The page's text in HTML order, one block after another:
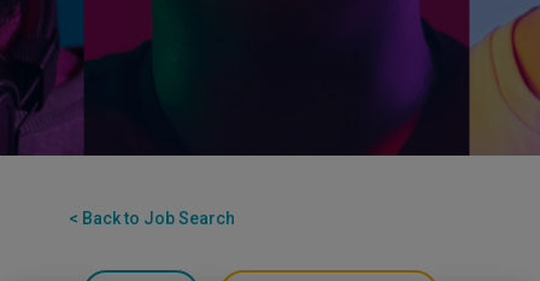
< Back to Job Search